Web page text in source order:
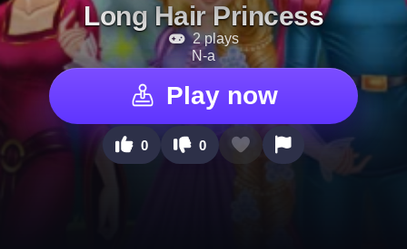
Long Hair Princess
2 plays
N-a
Play now
0 0